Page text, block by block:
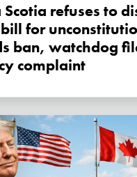
for
ban, watchdog
complaint